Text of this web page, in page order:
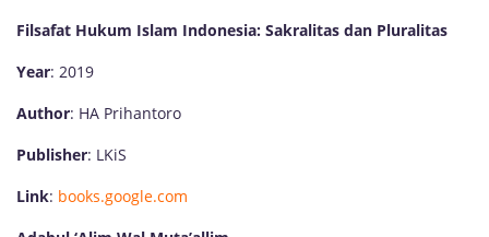
Filsafat Hukum Islam Indonesia: Sakralitas dan Pluralitas
Year: 2019
Author: HA Prihantoro
Publisher: LKiS
Link: books.google.com